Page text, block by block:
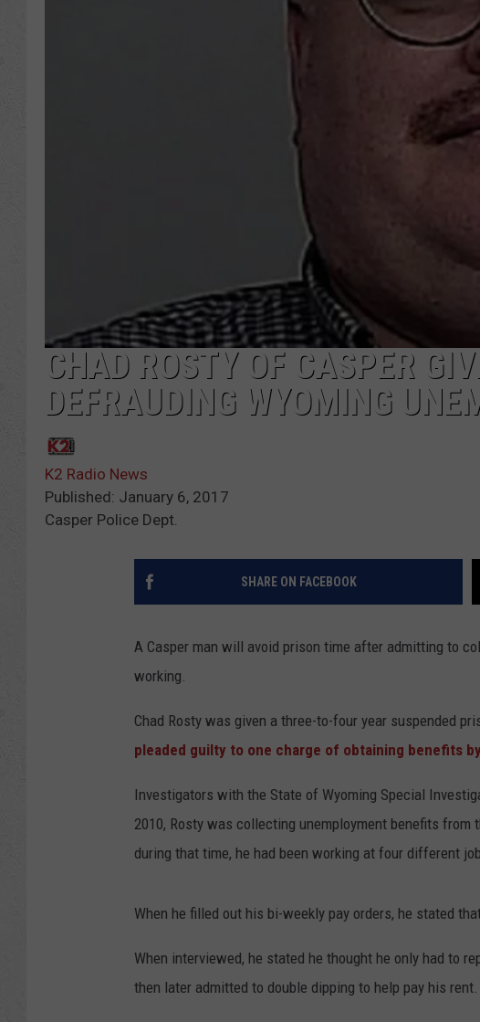
CHAD ROSTY OF CASPER
DEFRAUDING WYOMING
K2 Radio News
Published: January 6, 2017
Casper Police Dept.
SHARE ON FACEBOOK
A Casper man will avoid prison time after admitting to
working.
Chad Rosty was given a three-to-four year suspended
pleaded guilty to one charge of obtaining benefits
Investigators with the State of Wyoming Special
2010, Rosty was collecting unemployment benefits
during that time, he had been working at four different
When he filled out his bi-weekly pay orders, he stated
When interviewed, he stated he thought he only had to
then later admitted to double dipping to help pay his rent.